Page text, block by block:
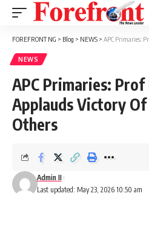
FOREFRONT NG > Blog > NEWS > APC Primaries: Prof
NEWS
APC Primaries: Prof
Applauds Victory Of
Others
Last updated: May 23, 2026 10:50 am
Admin II